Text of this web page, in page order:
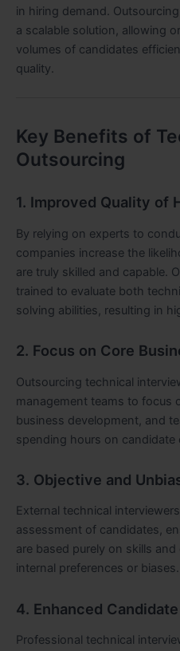
in hiring demand.
a scalable solution, allowing
volumes of candidates
quality.
Key Benefits of
Outsourcing
1. Improved Quality of
By relying on experts to
companies increase the
are truly skilled and capable.
trained to evaluate both
solving abilities, resulting in
2. Focus on Core
Outsourcing technical
management teams to focus
business development, and
spending hours on candidate
3. Objective and
External technical
assessment of candidates,
are based purely on skills
internal preferences or biases.
4. Enhanced
Professional technical